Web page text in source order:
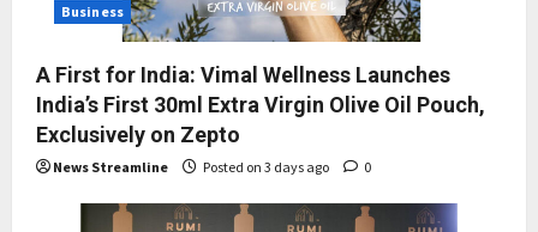
Business
A First for India: Vimal Wellness Launches
India’s First 30ml Extra Virgin Olive Oil Pouch,
Exclusively on Zepto
News Streamline Posted on 3 days ago 0